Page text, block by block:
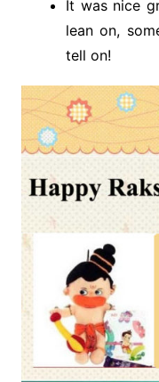
It was nice
lean on,
tell on!